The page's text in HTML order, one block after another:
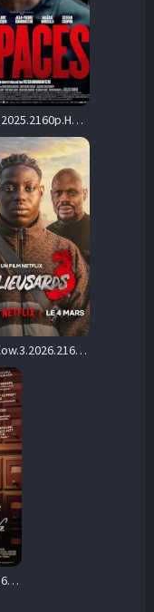
Vultures.2025.2160p.HMAX.WEB-DL.DTS-HD.MA.5.1.H.265-ERBiUM – 14.6 GB
Street.Flow.3.2026.2160p.NF.WEB-DL.DDP.5.1.H.265-CHDWEB – 13.8 GB
A.Private.Life.2025.2160p.AMZN.WEB-DL.DDP5.1.HDR.H.265-WDYM – 14.2 GB